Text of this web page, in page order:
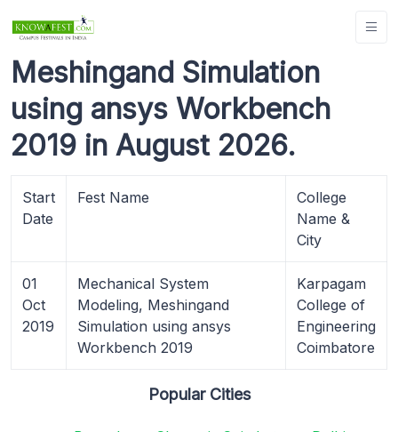
Meshingand Simulation
using ansys Workbench
2019 in August 2026.
Start
Date
Fest Name
College
Name &
City
01
Oct
2019
Mechanical System
Modeling, Meshingand
Simulation using ansys
Workbench 2019
Karpagam
College of
Engineering
Coimbatore
Popular Cities